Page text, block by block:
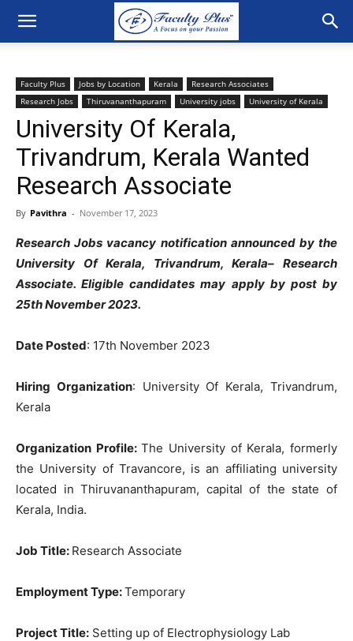
Faculty Plus Jobs by Location Kerala
Research Associates
Research Jobs
Thiruvananthapuram University jobs University of Kerala
University Of Kerala,
Trivandrum, Kerala Wanted
Research Associate
By Pavithra - November 17, 2023
Research Jobs vacancy notification announced by the
University Of Kerala, Trivandrum, Kerala– Research
Associate. Eligible candidates may apply by post by
25th November 2023.
Date Posted: 17th November 2023
Hiring Organization: University Of Kerala, Trivandrum,
Kerala
Organization Profile:The University of Kerala, formerly
the University of Travancore, is an affiliating university
located in Thiruvananthapuram, capital of the state of
Kerala, India.
Job Title: Research Associate
Employment Type:Temporary
Project Title: Setting up of Electrophysiology Lab